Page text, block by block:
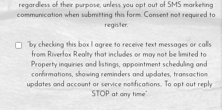
regardless of their purpose, unless you opt out of SMS marketing
communication when submitting this form. Consent not required to
register.
“by checking this box I agree to receive text messages or calls
from Riverfox Realty that includes or may not be limited to
Property inquiries and listings, appointment scheduling and
confirmations, showing reminders and updates, transaction
updates and account or service notifications.. To opt out reply
STOP at any time”